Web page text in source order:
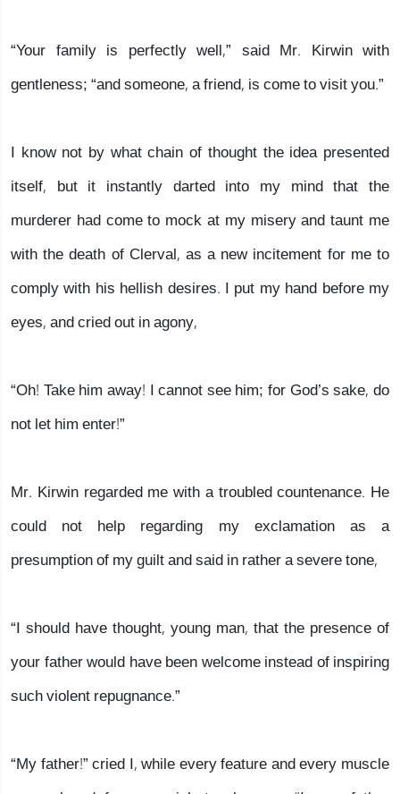
“Your family is perfectly well,” said Mr. Kirwin with
gentleness; “and someone, a friend, is come to visit you.”
I know not by what chain of thought the idea presented
itself, but it instantly darted into my mind that the
murderer had come to mock at my misery and taunt me
with the death of Clerval, as a new incitement for me to
comply with his hellish desires. I put my hand before my
eyes, and cried out in agony,
“Oh! Take him away! I cannot see him; for God’s sake, do
not let him enter!”
Mr. Kirwin regarded me with a troubled countenance. He
could not help regarding my exclamation as a
presumption of my guilt and said in rather a severe tone,
“I should have thought, young man, that the presence of
your father would have been welcome instead of inspiring
such violent repugnance.”
“My father!” cried I, while every feature and every muscle